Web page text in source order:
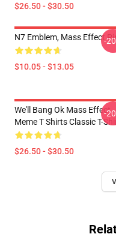
$26.50 - $30.50
N7 Emblem, Mass Effect
$10.05 - $13.05
-
We'll Bang Ok Mass Effect
Meme T Shirts Classic T-
$26.50 - $30.50
-